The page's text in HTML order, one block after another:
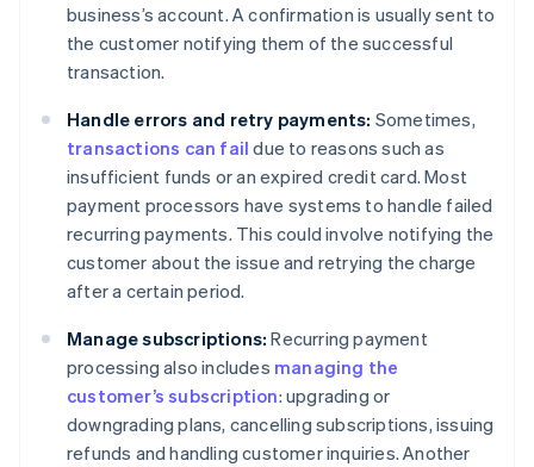
business’s account. A confirmation is usually sent to
the customer notifying them of the successful
transaction.
Handle errors and retry payments: Sometimes,
transactions can fail due to reasons such as
insufficient funds or an expired credit card. Most
payment processors have systems to handle failed
recurring payments. This could involve notifying the
customer about the issue and retrying the charge
after a certain period.
Manage subscriptions: Recurring payment
processing also includes managing the
customer’s subscription: upgrading or
downgrading plans, cancelling subscriptions, issuing
refunds and handling customer inquiries. Another